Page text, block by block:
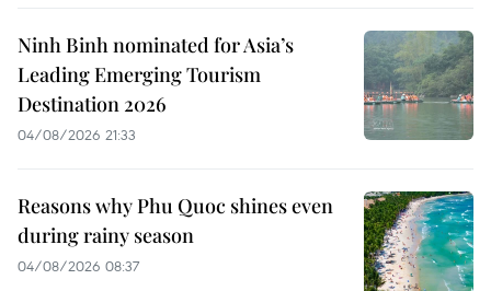
Ninh Binh nominated for Asia’s
Leading Emerging Tourism
Destination 2026
04/08/2026 21:33
Reasons why Phu Quoc shines even
during rainy season
04/08/2026 08:37